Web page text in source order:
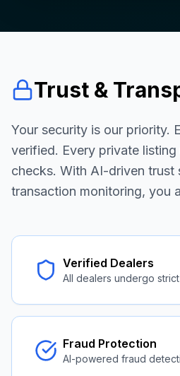
Trust &
Your security is our priority.
verified. Every private
checks. With AI-driven trust
transaction monitoring, you
Verified Dealers
All dealers undergo
Fraud Protection
AI-powered fraud